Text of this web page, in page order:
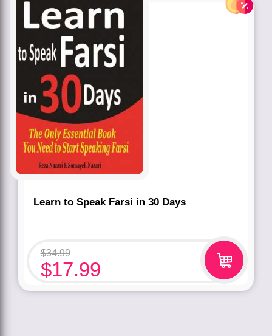
Learn to Speak Farsi in 30 Days
$34.99
$17.99
Rated
out of 5 based
oncustomer